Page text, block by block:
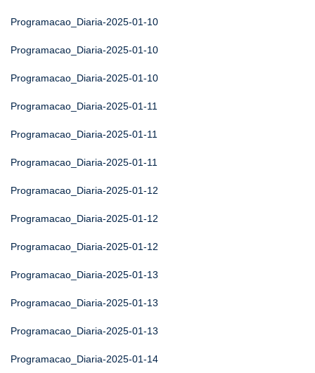
Programacao_Diaria-2025-01-10
Programacao_Diaria-2025-01-10
Programacao_Diaria-2025-01-10
Programacao_Diaria-2025-01-11
Programacao_Diaria-2025-01-11
Programacao_Diaria-2025-01-11
Programacao_Diaria-2025-01-12
Programacao_Diaria-2025-01-12
Programacao_Diaria-2025-01-12
Programacao_Diaria-2025-01-13
Programacao_Diaria-2025-01-13
Programacao_Diaria-2025-01-13
Programacao_Diaria-2025-01-14